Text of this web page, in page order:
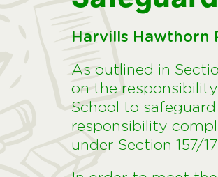
Harvills Hawthorn
As outlined in
on the
School to
responsibility
under Section 157/